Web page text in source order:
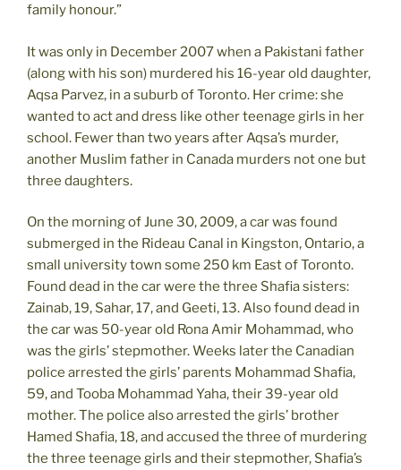
family honour.”
It was only in December 2007 when a Pakistani father
(along with his son) murdered his 16-year old daughter,
Aqsa Parvez, in a suburb of Toronto. Her crime: she
wanted to act and dress like other teenage girls in her
school. Fewer than two years after Aqsa’s murder,
another Muslim father in Canada murders not one but
three daughters.
On the morning of June 30, 2009, a car was found
submerged in the Rideau Canal in Kingston, Ontario, a
small university town some 250 km East of Toronto.
Found dead in the car were the three Shafia sisters:
Zainab, 19, Sahar, 17, and Geeti, 13. Also found dead in
the car was 50-year old Rona Amir Mohammad, who
was the girls’ stepmother. Weeks later the Canadian
police arrested the girls’ parents Mohammad Shafia,
59, and Tooba Mohammad Yaha, their 39-year old
mother. The police also arrested the girls’ brother
Hamed Shafia, 18, and accused the three of murdering
the three teenage girls and their stepmother, Shafia’s